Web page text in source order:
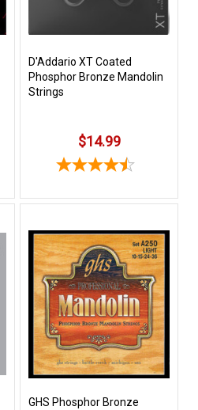
D'Addario XT Coated
Phosphor Bronze Mandolin
Strings
$14.99
GHS Phosphor Bronze